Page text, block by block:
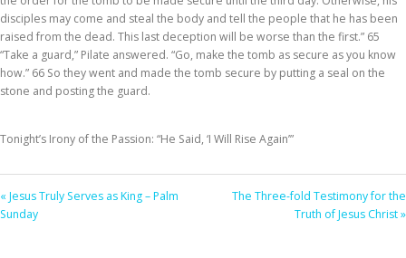
disciples may come and steal the body and tell the people that he has been
raised from the dead. This last deception will be worse than the first.” 65
“Take a guard,” Pilate answered. “Go, make the tomb as secure as you know
how.” 66 So they went and made the tomb secure by putting a seal on the
stone and posting the guard.
Tonight’s Irony of the Passion: “He Said, ‘I Will Rise Again’”
« Jesus Truly Serves as King – Palm
Sunday
The Three-fold Testimony for the
Truth of Jesus Christ »